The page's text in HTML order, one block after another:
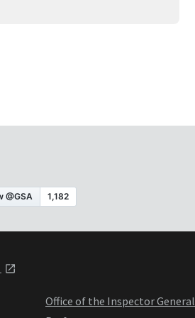
Office of the Inspector General